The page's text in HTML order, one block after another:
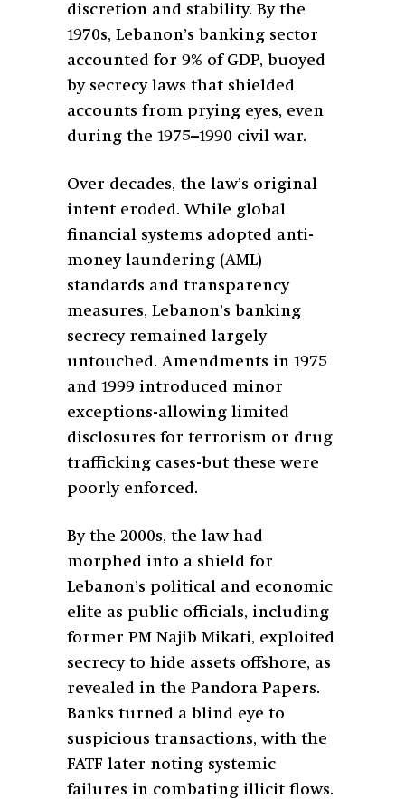
discretion and stability. By the
1970s, Lebanon’s banking sector
accounted for 9% of GDP, buoyed
by secrecy laws that shielded
accounts from prying eyes, even
during the 1975–1990 civil war.
Over decades, the law’s original
intent eroded. While global
financial systems adopted anti-
money laundering (AML)
standards and transparency
measures, Lebanon’s banking
secrecy remained largely
untouched. Amendments in 1975
and 1999 introduced minor
exceptions-allowing limited
disclosures for terrorism or drug
trafficking cases-but these were
poorly enforced.
By the 2000s, the law had
morphed into a shield for
Lebanon’s political and economic
elite as public officials, including
former PM Najib Mikati, exploited
secrecy to hide assets offshore, as
revealed in the Pandora Papers.
Banks turned a blind eye to
suspicious transactions, with the
FATF later noting systemic
failures in combating illicit flows.